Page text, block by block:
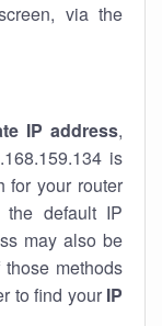
via the
IP address,
is
for your router
the default IP
may also be
methods
to find your IP